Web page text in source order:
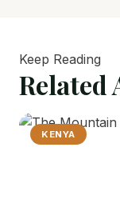
Keep Reading
Related
KENYA